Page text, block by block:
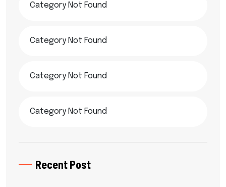
Category Not Found
Category Not Found
Category Not Found
Category Not Found
Recent Post